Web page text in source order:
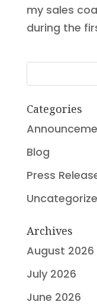
my sales
during the
Categories
Blog
Press
Archives
August 2026
July 2026
June 2026